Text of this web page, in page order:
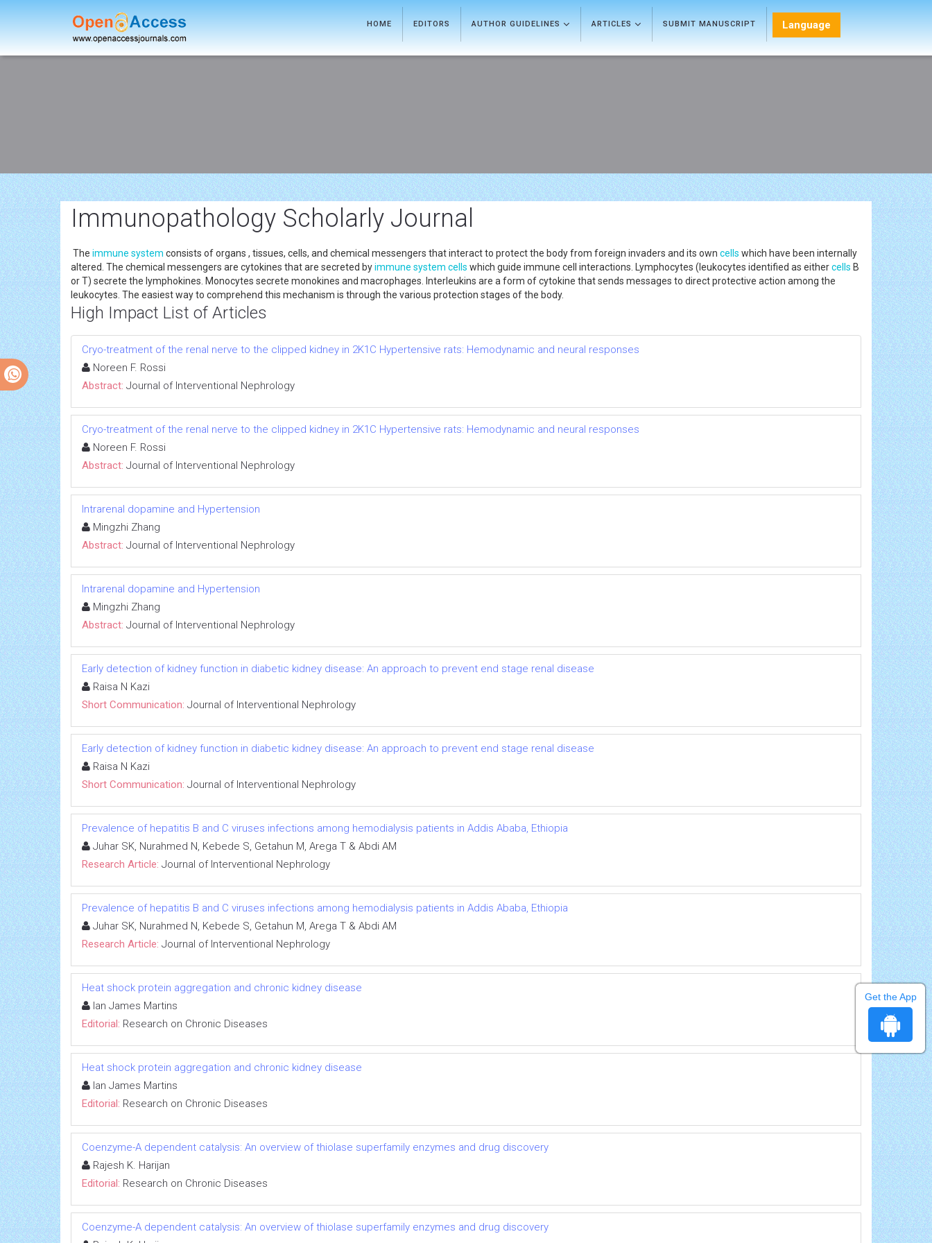
HOME EDITORS AUTHOR GUIDELINES ARTICLES SUBMIT MANUSCRIPT Language
Immunopathology Scholarly Journal
The immune system consists of organs , tissues, cells, and chemical messengers that interact to protect the body from foreign invaders and its own cells which have been internally
altered. The chemical messengers are cytokines that are secreted byimmune system cells which guide immune cell interactions. Lymphocytes (leukocytes identified as eithercells B
or T) secrete the lymphokines. Monocytes secrete monokines and macrophages. Interleukins are a form of cytokine that sends messages to direct protective action among the
leukocytes. The easiest way to comprehend this mechanism is through the various protection stages of the body.
High Impact List of Articles
Cryo-treatment of the renal nerve to the clipped kidney in 2K1C Hypertensive rats: Hemodynamic and neural responses
Noreen F. Rossi
Abstract: Journal of Interventional Nephrology
Cryo-treatment of the renal nerve to the clipped kidney in 2K1C Hypertensive rats: Hemodynamic and neural responses
Noreen F. Rossi
Abstract: Journal of Interventional Nephrology
Intrarenal dopamine and Hypertension
Mingzhi Zhang
Abstract: Journal of Interventional Nephrology
Intrarenal dopamine and Hypertension
Mingzhi Zhang
Abstract: Journal of Interventional Nephrology
Early detection of kidney function in diabetic kidney disease: An approach to prevent end stage renal disease
Raisa N Kazi
Short Communication: Journal of Interventional Nephrology
Early detection of kidney function in diabetic kidney disease: An approach to prevent end stage renal disease
Raisa N Kazi
Short Communication: Journal of Interventional Nephrology
Prevalence of hepatitis B and C viruses infections among hemodialysis patients in Addis Ababa, Ethiopia
Juhar SK, Nurahmed N, Kebede S, Getahun M, Arega T & Abdi AM
Research Article: Journal of Interventional Nephrology
Prevalence of hepatitis B and C viruses infections among hemodialysis patients in Addis Ababa, Ethiopia
Juhar SK, Nurahmed N, Kebede S, Getahun M, Arega T & Abdi AM
Research Article: Journal of Interventional Nephrology
Heat shock protein aggregation and chronic kidney disease
Ian James Martins
Editorial: Research on Chronic Diseases
Heat shock protein aggregation and chronic kidney disease
Ian James Martins
Editorial: Research on Chronic Diseases
Coenzyme-A dependent catalysis: An overview of thiolase superfamily enzymes and drug discovery
Rajesh K. Harijan
Editorial: Research on Chronic Diseases
Coenzyme-A dependent catalysis: An overview of thiolase superfamily enzymes and drug discovery
Get the App